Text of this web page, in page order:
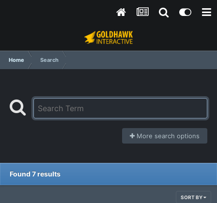
Home Search
More search options
Found 7 results
SORT BY